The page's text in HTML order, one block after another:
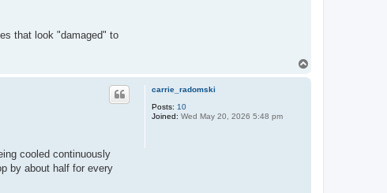
that look "damaged" to
carrie_radomski
Posts: 10
Joined: Wed May 20, 2026 5:48 pm
cooled continuously
by about half for every